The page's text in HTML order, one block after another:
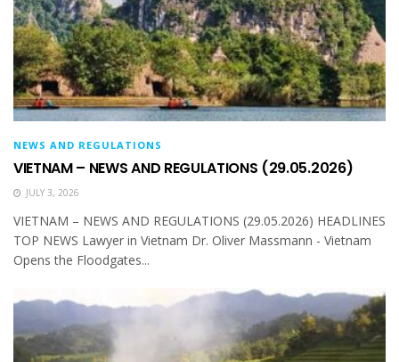
NEWS AND REGULATIONS
VIETNAM – NEWS AND REGULATIONS (29.05.2026)
JULY 3, 2026
VIETNAM – NEWS AND REGULATIONS (29.05.2026) HEADLINES
TOP NEWS Lawyer in Vietnam Dr. Oliver Massmann - Vietnam
Opens the Floodgates...